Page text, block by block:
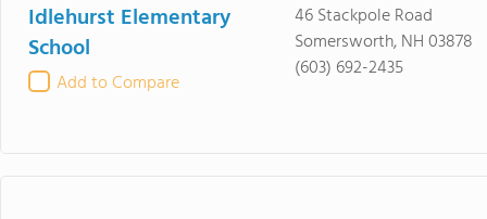
Idlehurst Elementary
School
Add to Compare
46 Stackpole Road
Somersworth, NH 03878
(603) 692-2435